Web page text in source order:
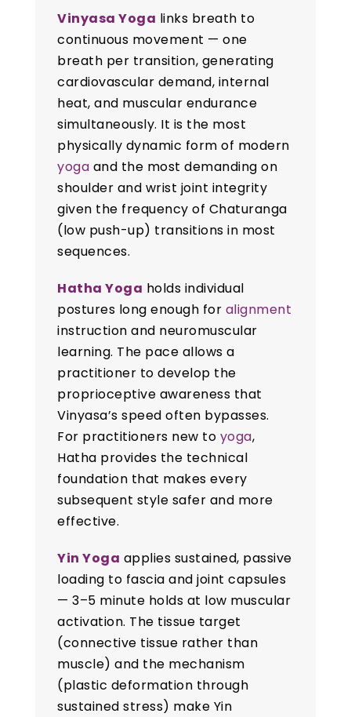
Vinyasa Yoga links breath to
continuous movement — one
breath per transition, generating
cardiovascular demand, internal
heat, and muscular endurance
simultaneously. It is the most
physically dynamic form of modern
yoga and the most demanding on
shoulder and wrist joint integrity
given the frequency of Chaturanga
(low push-up) transitions in most
sequences.
Hatha Yoga holds individual
postures long enough for alignment
instruction and neuromuscular
learning. The pace allows a
practitioner to develop the
proprioceptive awareness that
Vinyasa’s speed often bypasses.
For practitioners new to yoga,
Hatha provides the technical
foundation that makes every
subsequent style safer and more
effective.
Yin Yoga applies sustained, passive
loading to fascia and joint capsules
— 3–5 minute holds at low muscular
activation. The tissue target
(connective tissue rather than
muscle) and the mechanism
(plastic deformation through
sustained stress) make Yin